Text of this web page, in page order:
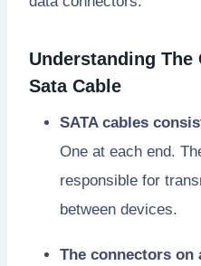
Understanding The
Sata Cable
SATA cables
One at each end.
responsible for
between devices.
The connectors on